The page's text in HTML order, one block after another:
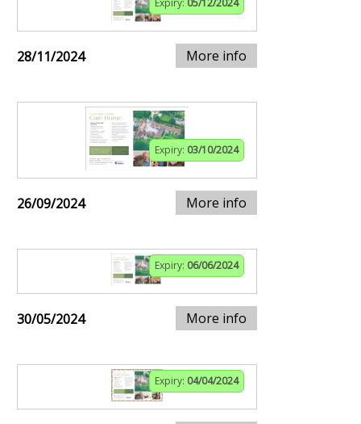
Expiry: 05/12/2024
28/11/2024 More info
Expiry: 03/10/2024
26/09/2024 More info
Expiry: 06/06/2024
30/05/2024 More info
Expiry: 04/04/2024